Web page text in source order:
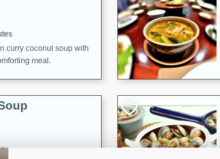
curry coconut soup with
meal.